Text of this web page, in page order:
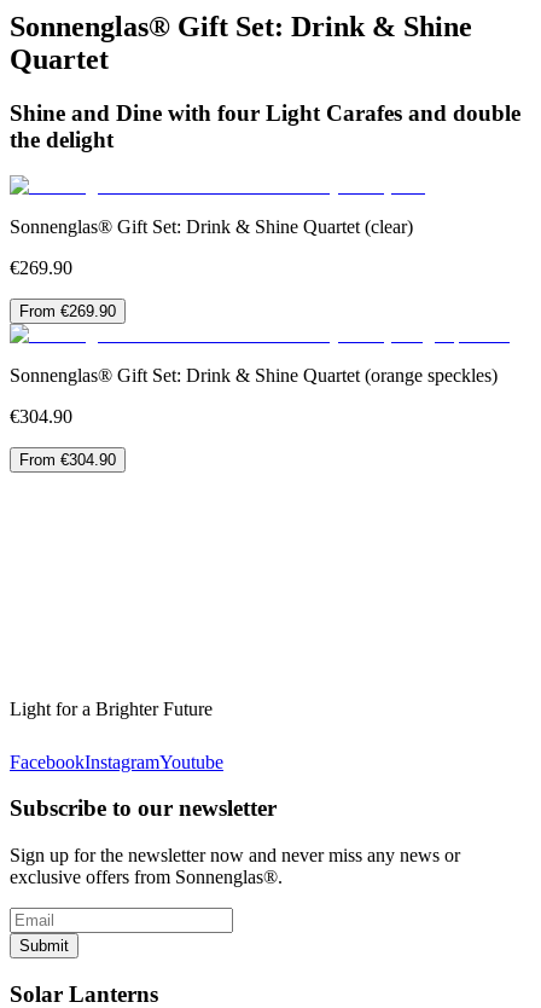
Sonnenglas® Gift Set: Drink & Shine
Quartet
Shine and Dine with four Light Carafes and double
the delight
Sonnenglas® Gift Set: Drink & Shine Quartet (clear)
€269.90
From €269.90
Sonnenglas® Gift Set: Drink & Shine Quartet (orange speckles)
€304.90
From €304.90
Light for a Brighter Future
FacebookInstagramYoutube
Subscribe to our newsletter
Sign up for the newsletter now and never miss any news or
exclusive offers from Sonnenglas®.
Submit
Solar Lanterns